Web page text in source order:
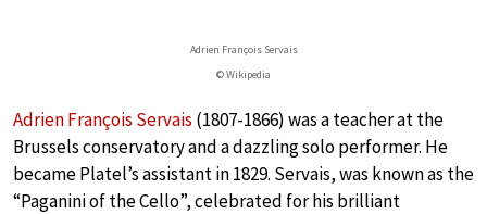
Adrien François Servais
© Wikipedia
Adrien François Servais (1807-1866) was a teacher at the
Brussels conservatory and a dazzling solo performer. He
became Platel’s assistant in 1829. Servais, was known as the
“Paganini of the Cello”, celebrated for his brilliant